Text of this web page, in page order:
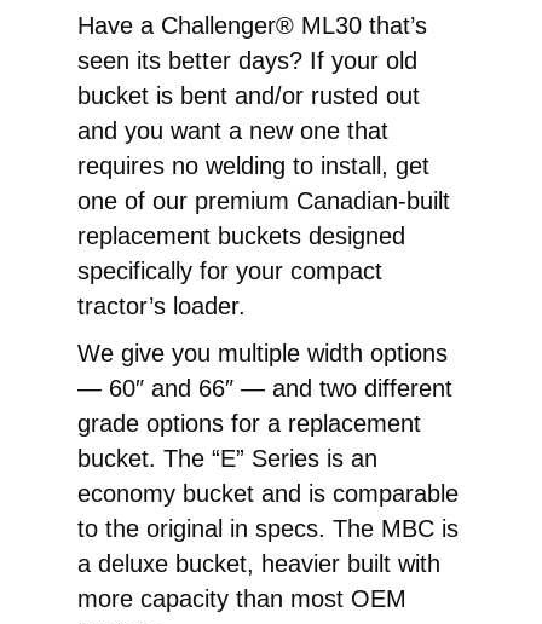
Loader
Replacement
Pin-
On
Bucket
quantity
Have a Challenger® ML30 that’s
seen its better days? If your old
bucket is bent and/or rusted out
and you want a new one that
requires no welding to install, get
one of our premium Canadian-built
replacement buckets designed
specifically for your compact
tractor’s loader.
We give you multiple width options
— 60″ and 66″ — and two different
grade options for a replacement
bucket. The “E” Series is an
economy bucket and is comparable
to the original in specs. The MBC is
a deluxe bucket, heavier built with
more capacity than most OEM